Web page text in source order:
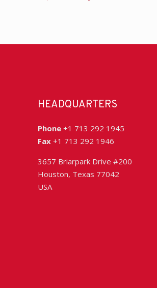
HEADQUARTERS
Phone +1 713 292 1945
Fax +1 713 292 1946
3657 Briarpark Drive #200
Houston, Texas 77042
USA